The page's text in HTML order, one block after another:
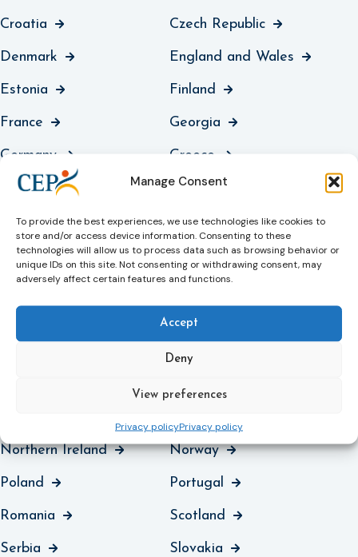
Manage Consent
To provide the best experiences, we use technologies like cookies to
store and/or access device information. Consenting to these
technologies will allow us to process data such as browsing behavior or
unique IDs on this site. Not consenting or withdrawing consent, may
adversely affect certain features and functions.
Accept
Deny
View preferences
Privacy policyPrivacy policy
Croatia Czech Republic
Denmark England and Wales
Estonia Finland
France Georgia
Germany Greece
Guernsey Hungary
Iceland Ireland
Italy Jersey
Kosovo Latvia
Lithuania
North Macedonia
Moldova
Northern Ireland Norway
Poland Portugal
Romania Scotland
Serbia Slovakia